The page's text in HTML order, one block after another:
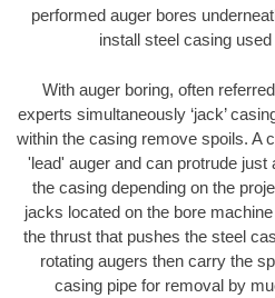
performed auger bores
install steel casing
With auger boring, often
experts simultaneously ‘jack’
within the casing remove spoils. A
'lead' auger and can protrude
the casing depending on the
jacks located on the bore
the thrust that pushes the steel
rotating augers then carry the
casing pipe for removal by